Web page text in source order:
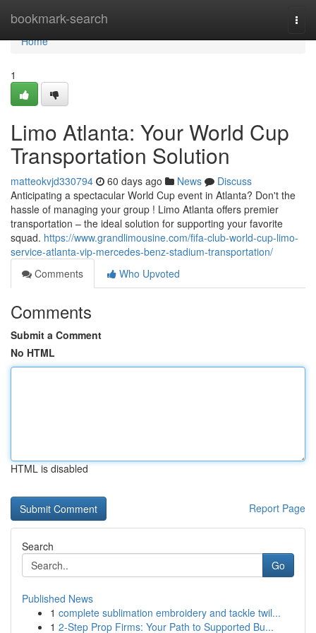
bookmark-search
Home
Home
1
Limo Atlanta: Your World Cup
Transportation Solution
matteokvjd330794 60 days ago News
Discuss
Anticipating a spectacular World Cup event in Atlanta? Don't the
hassle of managing your group ! Limo Atlanta offers premier
transportation – the ideal solution for supporting your favorite
squad. https://www.grandlimousine.com/fifa-club-world-cup-limo-
service-atlanta-vip-mercedes-benz-stadium-transportation/
Comments
Who Upvoted
Comments
Submit a Comment
No HTML
HTML is disabled
Report Page
Search
Go
Published News
1 complete sublimation embroidery and tackle twil...
1 2-Step Prop Firms: Your Path to Supported Bu...